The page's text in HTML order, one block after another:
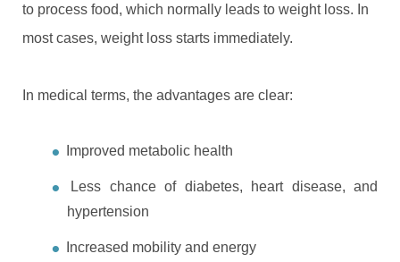
to process food, which normally leads to weight loss. In
most cases, weight loss starts immediately.
In medical terms, the advantages are clear:
Improved metabolic health
Less chance of diabetes, heart disease, and
hypertension
Increased mobility and energy